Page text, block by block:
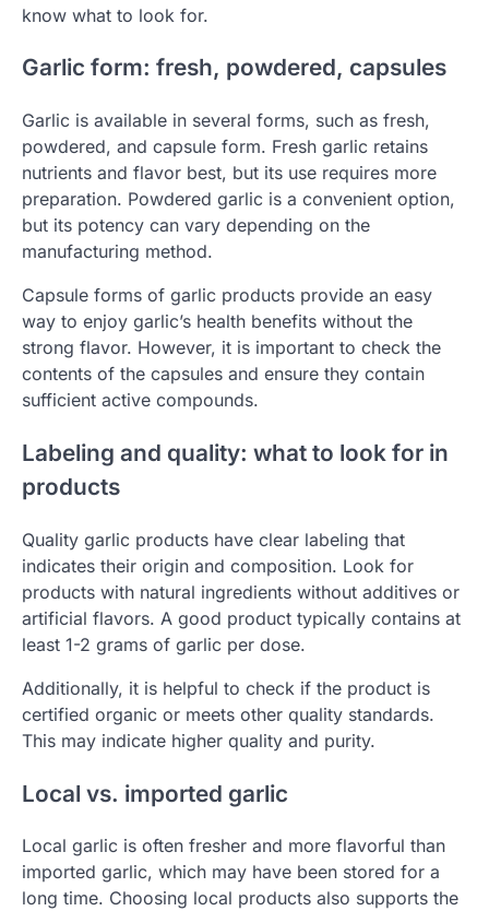
know what to look for.
Garlic form: fresh, powdered, capsules
Garlic is available in several forms, such as fresh,
powdered, and capsule form. Fresh garlic retains
nutrients and flavor best, but its use requires more
preparation. Powdered garlic is a convenient option,
but its potency can vary depending on the
manufacturing method.
Capsule forms of garlic products provide an easy
way to enjoy garlic’s health benefits without the
strong flavor. However, it is important to check the
contents of the capsules and ensure they contain
sufficient active compounds.
Labeling and quality: what to look for in
products
Quality garlic products have clear labeling that
indicates their origin and composition. Look for
products with natural ingredients without additives or
artificial flavors. A good product typically contains at
least 1-2 grams of garlic per dose.
Additionally, it is helpful to check if the product is
certified organic or meets other quality standards.
This may indicate higher quality and purity.
Local vs. imported garlic
Local garlic is often fresher and more flavorful than
imported garlic, which may have been stored for a
long time. Choosing local products also supports the